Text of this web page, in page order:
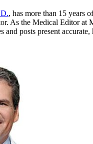
, has more than 15 years
As the Medical Editor at
and posts present